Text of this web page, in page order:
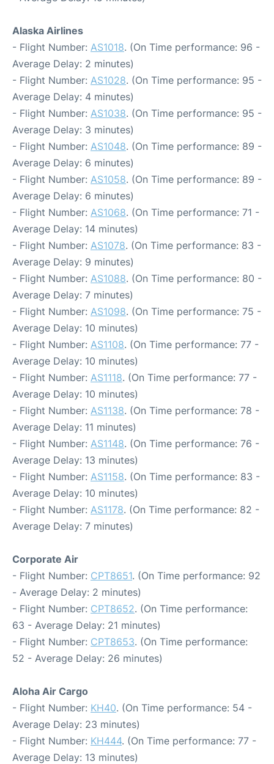
Alaska Airlines
- Flight Number: AS1018. (On Time performance: 96 -
Average Delay: 2 minutes)
- Flight Number: AS1028. (On Time performance: 95 -
Average Delay: 4 minutes)
- Flight Number: AS1038. (On Time performance: 95 -
Average Delay: 3 minutes)
- Flight Number: AS1048. (On Time performance: 89 -
Average Delay: 6 minutes)
- Flight Number: AS1058. (On Time performance: 89 -
Average Delay: 6 minutes)
- Flight Number: AS1068. (On Time performance: 71 -
Average Delay: 14 minutes)
- Flight Number: AS1078. (On Time performance: 83 -
Average Delay: 9 minutes)
- Flight Number: AS1088. (On Time performance: 80 -
Average Delay: 7 minutes)
- Flight Number: AS1098. (On Time performance: 75 -
Average Delay: 10 minutes)
- Flight Number: AS1108. (On Time performance: 77 -
Average Delay: 10 minutes)
- Flight Number: AS1118. (On Time performance: 77 -
Average Delay: 10 minutes)
- Flight Number: AS1138. (On Time performance: 78 -
Average Delay: 11 minutes)
- Flight Number: AS1148. (On Time performance: 76 -
Average Delay: 13 minutes)
- Flight Number: AS1158. (On Time performance: 83 -
Average Delay: 10 minutes)
- Flight Number: AS1178. (On Time performance: 82 -
Average Delay: 7 minutes)
Corporate Air
- Flight Number: CPT8651. (On Time performance: 92
- Average Delay: 2 minutes)
- Flight Number: CPT8652. (On Time performance:
63 - Average Delay: 21 minutes)
- Flight Number: CPT8653. (On Time performance:
52 - Average Delay: 26 minutes)
Aloha Air Cargo
- Flight Number: KH40. (On Time performance: 54 -
Average Delay: 23 minutes)
- Flight Number: KH444. (On Time performance: 77 -
Average Delay: 13 minutes)